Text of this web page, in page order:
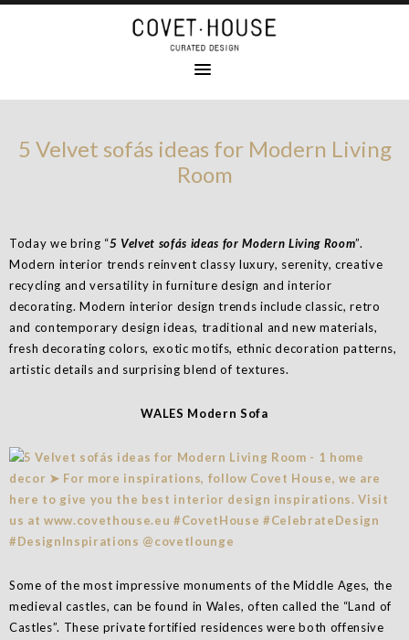
5 Velvet sofás ideas for Modern Living
Room
Today we bring “5 Velvet sofás ideas for Modern Living Room”.
Modern interior trends reinvent classy luxury, serenity, creative
recycling and versatility in furniture design and interior
decorating. Modern interior design trends include classic, retro
and contemporary design ideas, traditional and new materials,
fresh decorating colors, exotic motifs, ethnic decoration patterns,
artistic details and surprising blend of textures.
WALES Modern Sofa
Some of the most impressive monuments of the Middle Ages, the
medieval castles, can be found in Wales, often called the “Land of
Castles”. These private fortified residences were both offensive